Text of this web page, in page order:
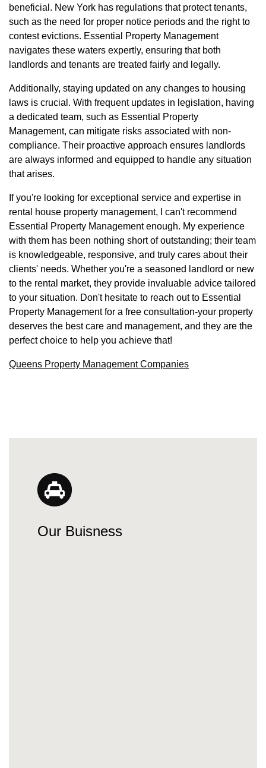
beneficial. New York has regulations that protect tenants,
such as the need for proper notice periods and the right to
contest evictions. Essential Property Management
navigates these waters expertly, ensuring that both
landlords and tenants are treated fairly and legally.
Additionally, staying updated on any changes to housing
laws is crucial. With frequent updates in legislation, having
a dedicated team, such as Essential Property
Management, can mitigate risks associated with non-
compliance. Their proactive approach ensures landlords
are always informed and equipped to handle any situation
that arises.
If you're looking for exceptional service and expertise in
rental house property management, I can't recommend
Essential Property Management enough. My experience
with them has been nothing short of outstanding; their team
is knowledgeable, responsive, and truly cares about their
clients' needs. Whether you're a seasoned landlord or new
to the rental market, they provide invaluable advice tailored
to your situation. Don't hesitate to reach out to Essential
Property Management for a free consultation-your property
deserves the best care and management, and they are the
perfect choice to help you achieve that!
Queens Property Management Companies
Our Buisness